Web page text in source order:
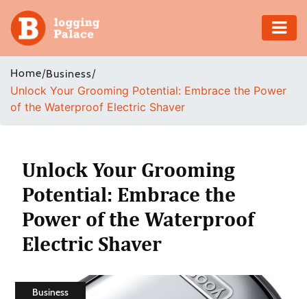
Adventure
Business
Health
Insurance
Shopping
Estate
Home/Business/
Unlock Your Grooming Potential: Embrace the Power
of the Waterproof Electric Shaver
Unlock Your Grooming
Potential: Embrace the
Power of the Waterproof
Electric Shaver
Business